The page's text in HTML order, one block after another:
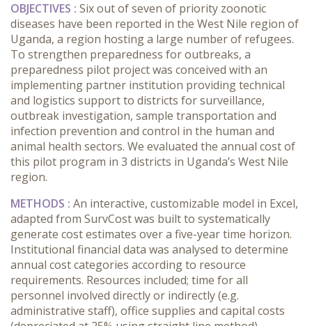
OBJECTIVES : Six out of seven of priority zoonotic
diseases have been reported in the West Nile region of
Uganda, a region hosting a large number of refugees.
To strengthen preparedness for outbreaks, a
preparedness pilot project was conceived with an
implementing partner institution providing technical
and logistics support to districts for surveillance,
outbreak investigation, sample transportation and
infection prevention and control in the human and
animal health sectors. We evaluated the annual cost of
this pilot program in 3 districts in Uganda’s West Nile
region.
METHODS : An interactive, customizable model in Excel,
adapted from SurvCost was built to systematically
generate cost estimates over a five-year time horizon.
Institutional financial data was analysed to determine
annual cost categories according to resource
requirements. Resources included; time for all
personnel involved directly or indirectly (e.g.
administrative staff), office supplies and capital costs